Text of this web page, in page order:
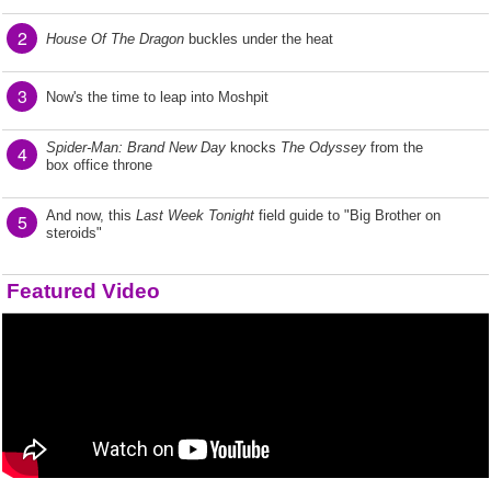
2 House Of The Dragon buckles under the heat
3 Now's the time to leap into Moshpit
4 Spider-Man: Brand New Day knocks The Odyssey from the
box office throne
5 And now, this Last Week Tonight field guide to "Big Brother on
steroids"
Featured Video